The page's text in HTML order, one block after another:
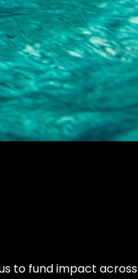
to fund impact across